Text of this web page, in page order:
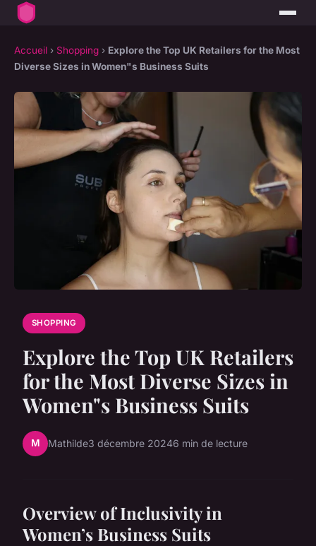
Accueil › Shopping › Explore the Top UK Retailers for the Most
Diverse Sizes in Women"s Business Suits
SHOPPING
Explore the Top UK Retailers
for the Most Diverse Sizes in
Women"s Business Suits
M Mathilde3 décembre 20246 min de lecture
Overview of Inclusivity in
Women’s Business Suits